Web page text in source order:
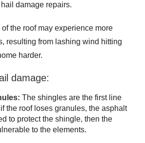
damage repairs.
the roof may experience more
resulting from lashing wind hitting
harder.
damage:
The shingles are the first line
the roof loses granules, the asphalt
to protect the shingle, then the
to the elements.